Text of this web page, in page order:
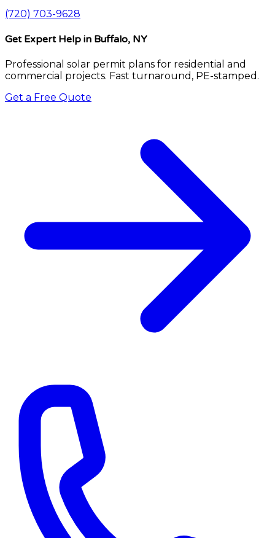
(720) 703-9628
Get Expert Help in Buffalo, NY
Professional solar permit plans for residential and
commercial projects. Fast turnaround, PE-stamped.
Get a Free Quote